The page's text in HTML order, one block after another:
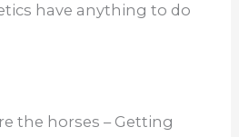
have anything to do
the horses – Getting